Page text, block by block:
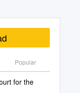
Popular
for the